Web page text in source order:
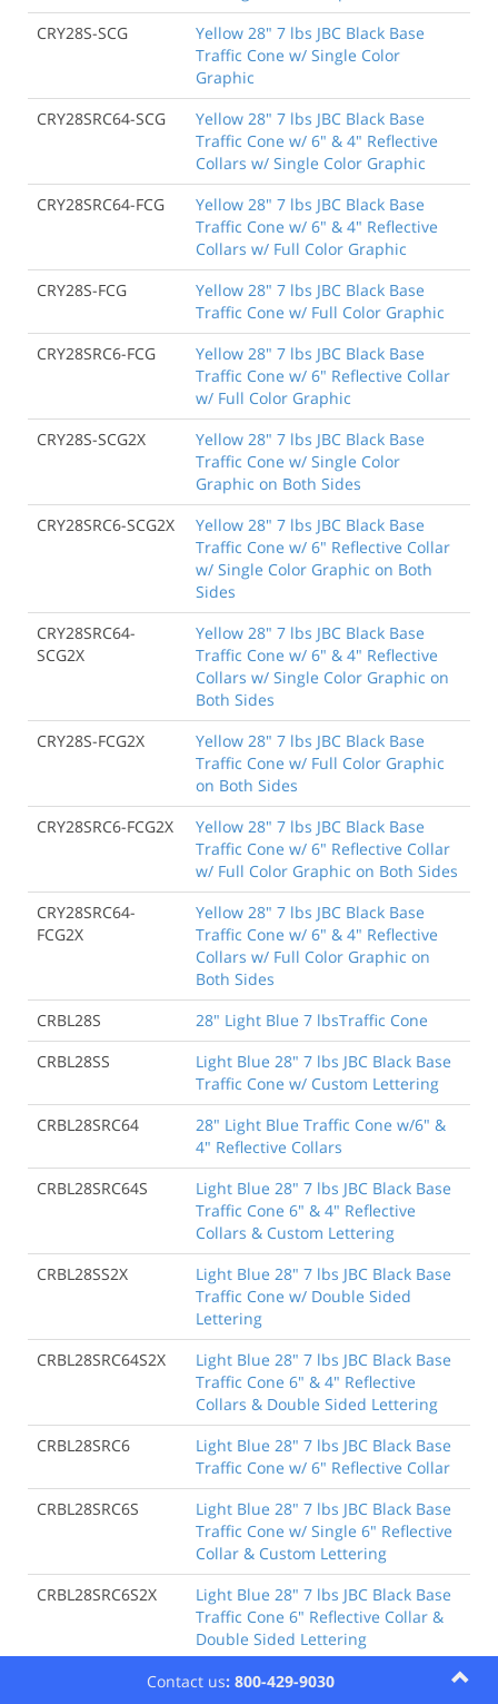
CRY28S-SCG
Yellow 28" 7 lbs JBC Black Base
Traffic Cone w/ Single Color
Graphic
CRY28SRC64-SCG
Yellow 28" 7 lbs JBC Black Base
Traffic Cone w/ 6" & 4" Reflective
Collars w/ Single Color Graphic
CRY28SRC64-FCG
Yellow 28" 7 lbs JBC Black Base
Traffic Cone w/ 6" & 4" Reflective
Collars w/ Full Color Graphic
CRY28S-FCG
Yellow 28" 7 lbs JBC Black Base
Traffic Cone w/ Full Color Graphic
CRY28SRC6-FCG
Yellow 28" 7 lbs JBC Black Base
Traffic Cone w/ 6" Reflective Collar
w/ Full Color Graphic
CRY28S-SCG2X
Yellow 28" 7 lbs JBC Black Base
Traffic Cone w/ Single Color
Graphic on Both Sides
CRY28SRC6-SCG2X
Yellow 28" 7 lbs JBC Black Base
Traffic Cone w/ 6" Reflective Collar
w/ Single Color Graphic on Both
Sides
CRY28SRC64-
SCG2X
Yellow 28" 7 lbs JBC Black Base
Traffic Cone w/ 6" & 4" Reflective
Collars w/ Single Color Graphic on
Both Sides
CRY28S-FCG2X
Yellow 28" 7 lbs JBC Black Base
Traffic Cone w/ Full Color Graphic
on Both Sides
CRY28SRC6-FCG2X
Yellow 28" 7 lbs JBC Black Base
Traffic Cone w/ 6" Reflective Collar
w/ Full Color Graphic on Both Sides
CRY28SRC64-
FCG2X
Yellow 28" 7 lbs JBC Black Base
Traffic Cone w/ 6" & 4" Reflective
Collars w/ Full Color Graphic on
Both Sides
CRBL28S
28" Light Blue 7 lbsTraffic Cone
CRBL28SS
Light Blue 28" 7 lbs JBC Black Base
Traffic Cone w/ Custom Lettering
CRBL28SRC64
28" Light Blue Traffic Cone w/6" &
4" Reflective Collars
CRBL28SRC64S
Light Blue 28" 7 lbs JBC Black Base
Traffic Cone 6" & 4" Reflective
Collars & Custom Lettering
CRBL28SS2X
Light Blue 28" 7 lbs JBC Black Base
Traffic Cone w/ Double Sided
Lettering
CRBL28SRC64S2X
Light Blue 28" 7 lbs JBC Black Base
Traffic Cone 6" & 4" Reflective
Collars & Double Sided Lettering
CRBL28SRC6
Light Blue 28" 7 lbs JBC Black Base
Traffic Cone w/ 6" Reflective Collar
CRBL28SRC6S
Light Blue 28" 7 lbs JBC Black Base
Traffic Cone w/ Single 6" Reflective
Collar & Custom Lettering
CRBL28SRC6S2X
Light Blue 28" 7 lbs JBC Black Base
Traffic Cone 6" Reflective Collar &
Double Sided Lettering
CRBL28SRC6-SCG
Light Blue 28" 7 lbs JBC Black Base
Contact us: 800-429-9030